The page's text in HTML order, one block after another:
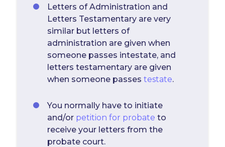
Letters of Administration and
Letters Testamentary are very
similar but letters of
administration are given when
someone passes intestate, and
letters testamentary are given
when someone passestestate.
You normally have to initiate
and/or petition for probate to
receive your letters from the
probate court.